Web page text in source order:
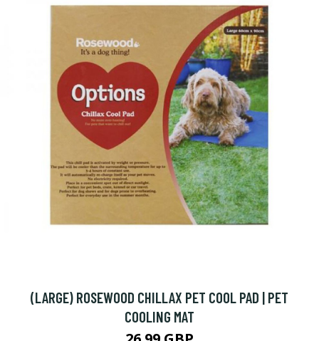
(LARGE) ROSEWOOD CHILLAX PET COOL PAD | PET
COOLING MAT